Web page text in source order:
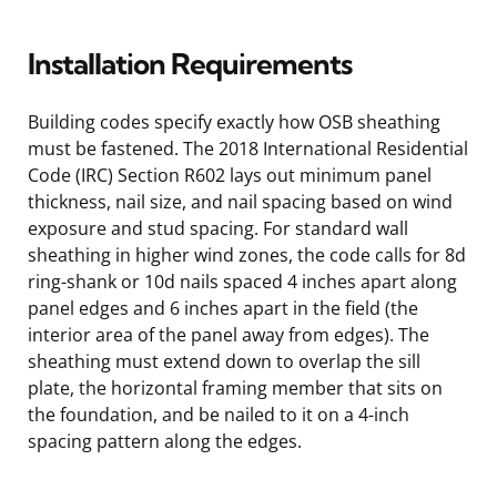
Installation Requirements
Building codes specify exactly how OSB sheathing
must be fastened. The 2018 International Residential
Code (IRC) Section R602 lays out minimum panel
thickness, nail size, and nail spacing based on wind
exposure and stud spacing. For standard wall
sheathing in higher wind zones, the code calls for 8d
ring-shank or 10d nails spaced 4 inches apart along
panel edges and 6 inches apart in the field (the
interior area of the panel away from edges). The
sheathing must extend down to overlap the sill
plate, the horizontal framing member that sits on
the foundation, and be nailed to it on a 4-inch
spacing pattern along the edges.